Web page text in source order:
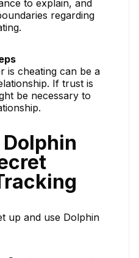
to explain, and
regarding
is cheating can be a
If trust is
be necessary to
up and use Dolphin